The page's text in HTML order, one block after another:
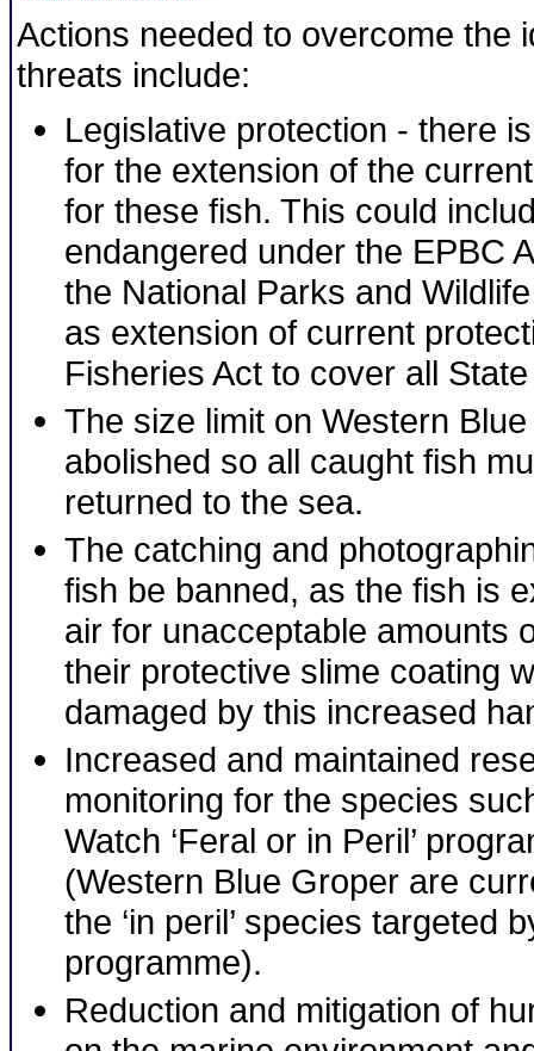
Actions needed to overcome the
threats include:
Legislative protection - there
for the extension of the
for these fish. This could
endangered under the EPBC
the National Parks and
as extension of current
Fisheries Act to cover all
The size limit on Western
abolished so all caught fish
returned to the sea.
The catching and
fish be banned, as the fish is
air for unacceptable amounts
their protective slime coating
damaged by this increased
Increased and maintained
monitoring for the species
Watch ‘Feral or in Peril’
(Western Blue Groper are
the ‘in peril’ species targeted
programme).
Reduction and mitigation of